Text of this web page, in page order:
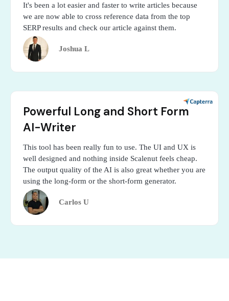
It's been a lot easier and faster to write articles because
we are now able to cross reference data from the top
SERP results and check our article against them.
Joshua L
Powerful Long and Short Form
AI-Writer
This tool has been really fun to use. The UI and UX is
well designed and nothing inside Scalenut feels cheap.
The output quality of the AI is also great whether you are
using the long-form or the short-form generator.
Carlos U